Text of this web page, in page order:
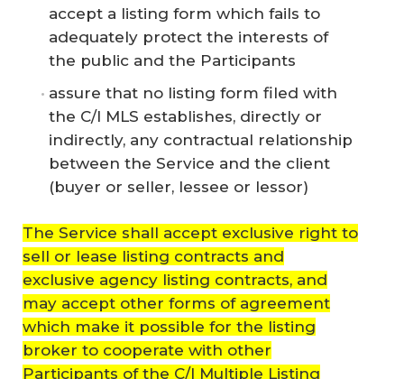
accept a listing form which fails to
adequately protect the interests of
the public and the Participants
assure that no listing form filed with
the C/I MLS establishes, directly or
indirectly, any contractual relationship
between the Service and the client
(buyer or seller, lessee or lessor)
The Service shall accept exclusive right to
sell or lease listing contracts and
exclusive agency listing contracts, and
may accept other forms of agreement
which make it possible for the listing
broker to cooperate with other
Participants of the C/I Multiple Listing